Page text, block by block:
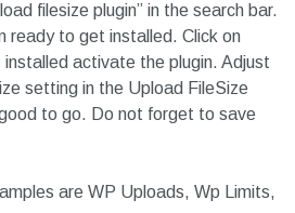
filesize plugin” in the search bar.
ready to get installed. Click on
installed activate the plugin. Adjust
setting in the Upload FileSize
to go. Do not forget to save
are WP Uploads, Wp Limits,